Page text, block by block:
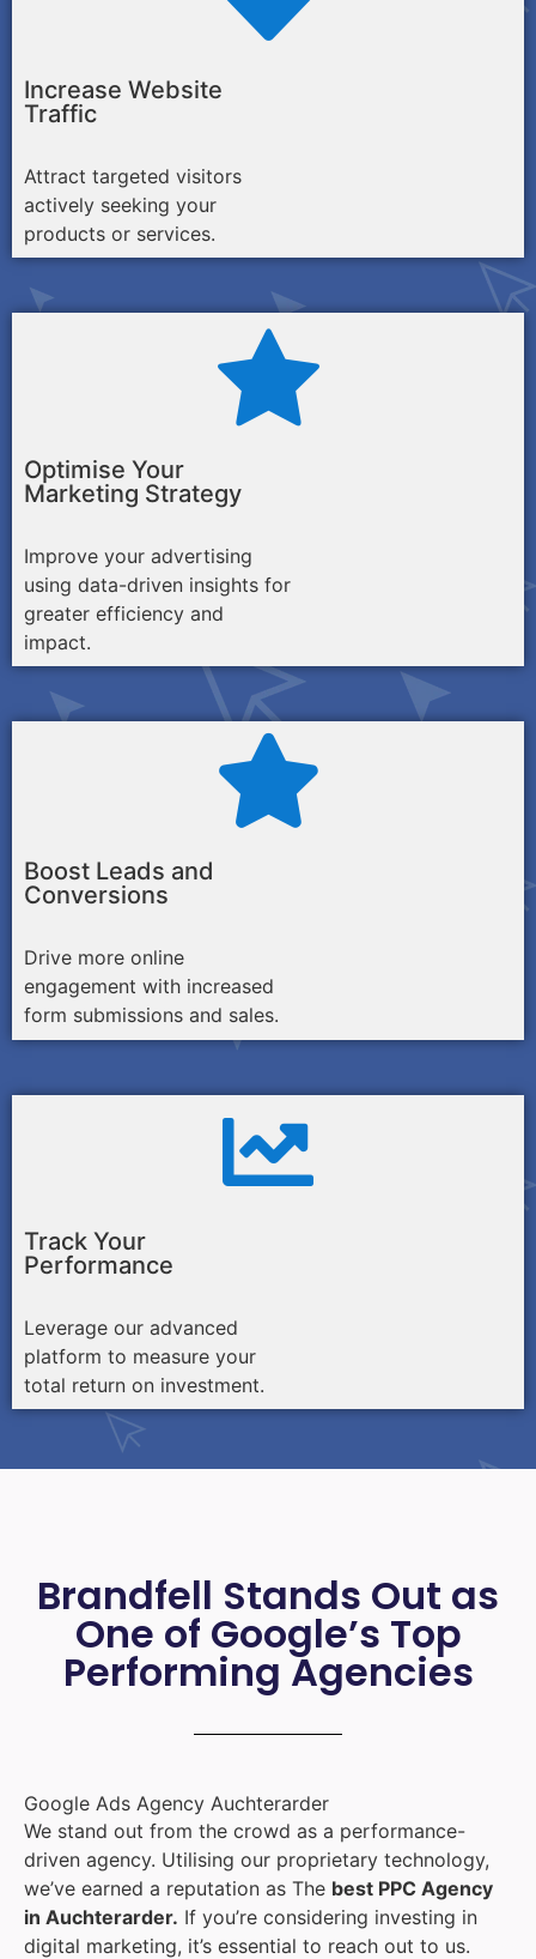
Increase Website
Traffic
Attract targeted visitors
actively seeking your
products or services.
Optimise Your
Marketing Strategy
Improve your advertising
using data-driven insights for
greater efficiency and
impact.
Boost Leads and
Conversions
Drive more online
engagement with increased
form submissions and sales.
Track Your
Performance
Leverage our advanced
platform to measure your
total return on investment.
Brandfell Stands Out as
One of Google’s Top
Performing Agencies
Google Ads Agency Auchterarder
We stand out from the crowd as a performance-
driven agency. Utilising our proprietary technology,
we’ve earned a reputation as The best PPC Agency
in Auchterarder. If you’re considering investing in
digital marketing, it’s essential to reach out to us.